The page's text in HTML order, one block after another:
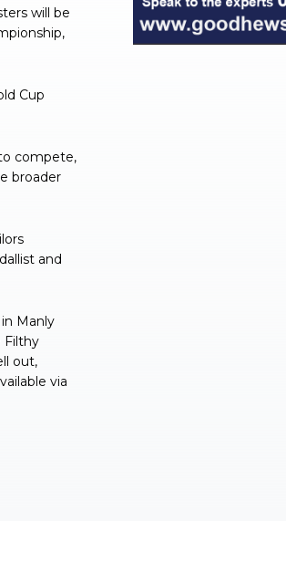
will be
Cup
compete,
broader
and
Manly
Filthy
out,
via